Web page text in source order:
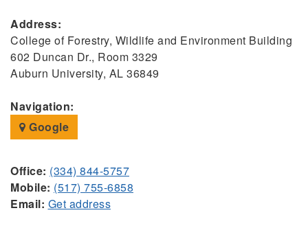
Address:
College of Forestry, Wildlife and Environment Building
602 Duncan Dr., Room 3329
Auburn University, AL 36849
Navigation:
Google
Office: (334) 844-5757
Mobile: (517) 755-6858
Email: Get address